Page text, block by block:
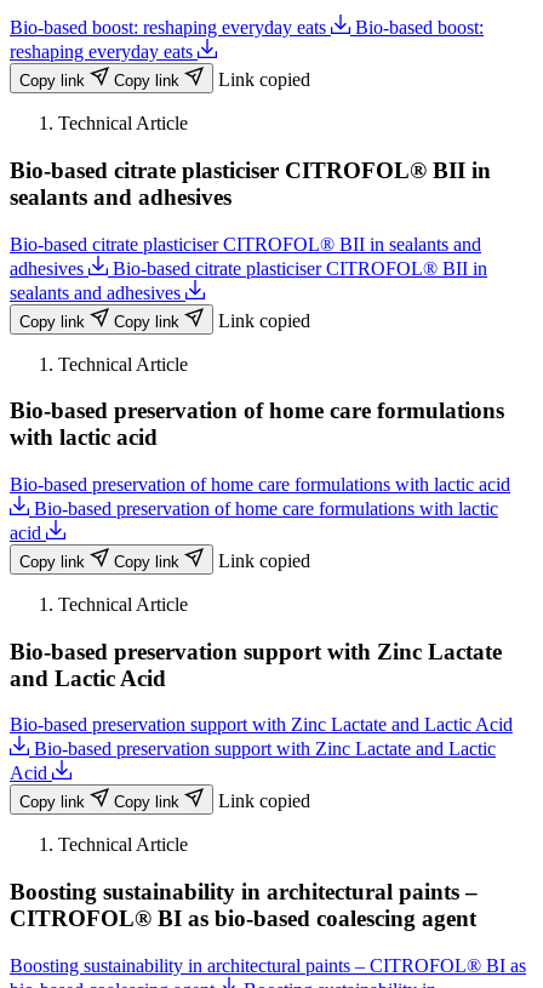
Bio-based boost: reshaping everyday eats
Bio-based boost:
reshaping everyday eats
Copy link Copy link Link copied
Technical Article
Bio-based citrate plasticiser CITROFOL® BII in
sealants and adhesives
Bio-based citrate plasticiser CITROFOL® BII in sealants and
adhesives
Bio-based citrate plasticiser CITROFOL® BII in
sealants and adhesives
Copy link Copy link Link copied
Technical Article
Bio-based preservation of home care formulations
with lactic acid
Bio-based preservation of home care formulations with lactic acid
Bio-based preservation of home care formulations with lactic
acid
Copy link Copy link Link copied
Technical Article
Bio-based preservation support with Zinc Lactate
and Lactic Acid
Bio-based preservation support with Zinc Lactate and Lactic Acid
Bio-based preservation support with Zinc Lactate and Lactic
Acid
Copy link Copy link Link copied
Technical Article
Boosting sustainability in architectural paints –
CITROFOL® BI as bio-based coalescing agent
Boosting sustainability in architectural paints – CITROFOL® BI as